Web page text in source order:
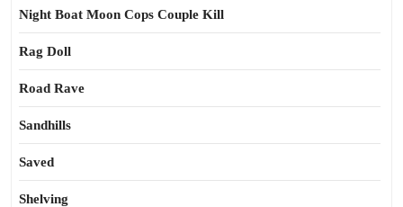
Night Boat Moon Cops Couple Kill
Rag Doll
Road Rave
Sandhills
Saved
Shelving